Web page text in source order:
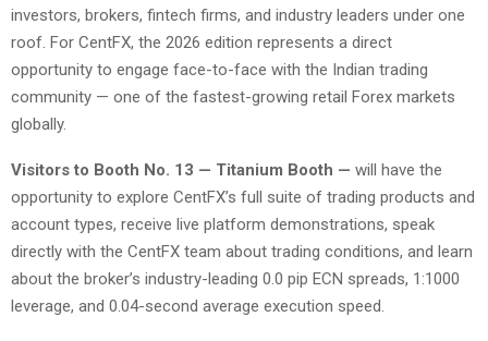
investors, brokers, fintech firms, and industry leaders under one
roof. For CentFX, the 2026 edition represents a direct
opportunity to engage face-to-face with the Indian trading
community — one of the fastest-growing retail Forex markets
globally.
Visitors to Booth No. 13 — Titanium Booth — will have the
opportunity to explore CentFX’s full suite of trading products and
account types, receive live platform demonstrations, speak
directly with the CentFX team about trading conditions, and learn
about the broker’s industry-leading 0.0 pip ECN spreads, 1:1000
leverage, and 0.04-second average execution speed.